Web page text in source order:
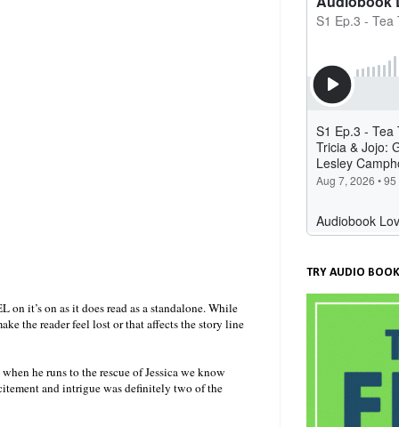
on it’s on as it does read as a standalone. While
the reader feel lost or that affects the story line
he runs to the rescue of Jessica we know
and intrigue was definitely two of the
TRY AUDIO